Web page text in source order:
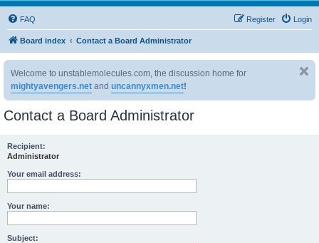
FAQ Login
Register
Board index Contact a Board Administrator
Welcome to unstablemolecules.com, the discussion home for
mightyavengers.net and uncannyxmen.net!
Contact a Board Administrator
Recipient:
Administrator
Your email address:
Your name:
Subject: